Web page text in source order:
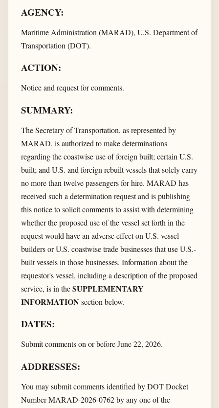
AGENCY:
Maritime Administration (MARAD), U.S. Department of
Transportation (DOT).
ACTION:
Notice and request for comments.
SUMMARY:
The Secretary of Transportation, as represented by
MARAD, is authorized to make determinations
regarding the coastwise use of foreign built; certain U.S.
built; and U.S. and foreign rebuilt vessels that solely carry
no more than twelve passengers for hire. MARAD has
received such a determination request and is publishing
this notice to solicit comments to assist with determining
whether the proposed use of the vessel set forth in the
request would have an adverse effect on U.S. vessel
builders or U.S. coastwise trade businesses that use U.S.-
built vessels in those businesses. Information about the
requestor's vessel, including a description of the proposed
service, is in theSUPPLEMENTARY
INFORMATION section below.
DATES:
Submit comments on or before June 22, 2026.
ADDRESSES:
You may submit comments identified by DOT Docket
Number MARAD-2026-0762 by any one of the